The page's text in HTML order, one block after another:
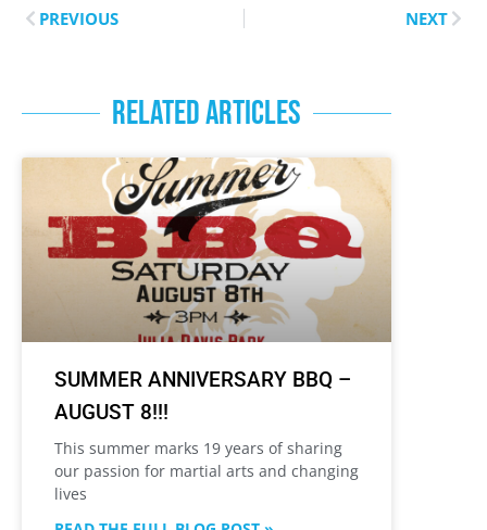
PREVIOUS NEXT
RELATED ARTICLES
SUMMER ANNIVERSARY BBQ –
AUGUST 8!!!
This summer marks 19 years of sharing
our passion for martial arts and changing
lives